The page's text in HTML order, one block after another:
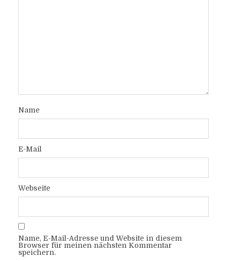
Name
E-Mail
Webseite
Name, E-Mail-Adresse und Website in diesem
Browser für meinen nächsten Kommentar
speichern.